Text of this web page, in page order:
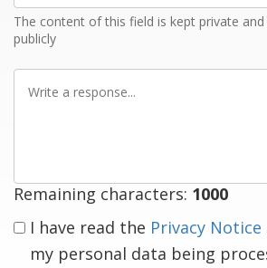
The content of this field is kept private
publicly
Remaining characters: 1000
I have read the Privacy Notice
my personal data being